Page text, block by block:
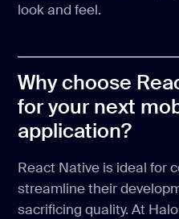
look and feel.
Why choose
for your next
application?
React Native is ideal for
streamline their
sacrificing quality. At